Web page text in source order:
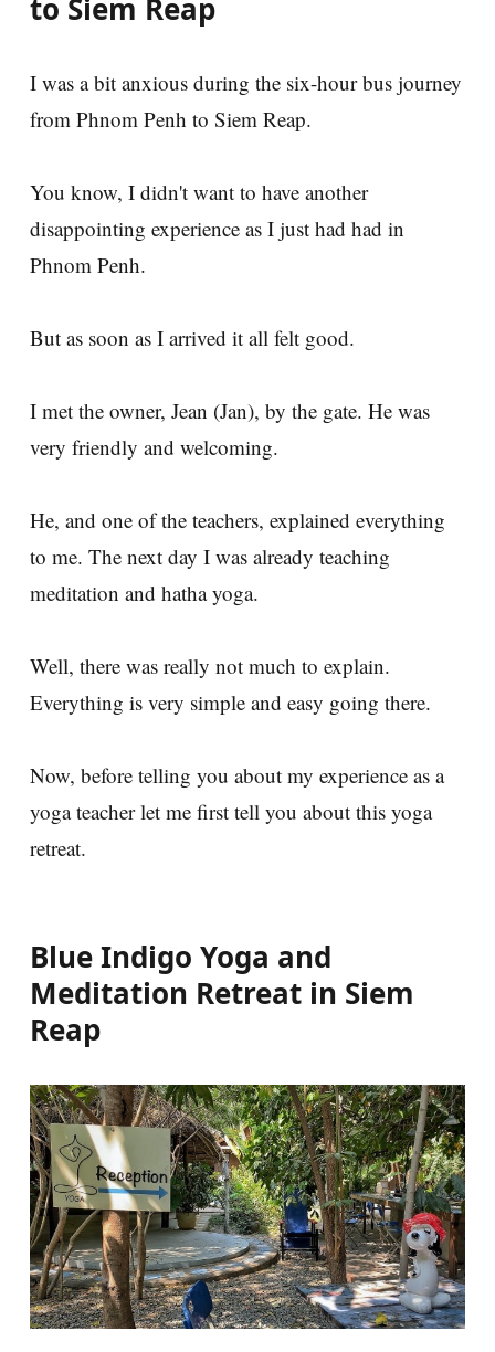
to Siem Reap
I was a bit anxious during the six-hour bus journey
from Phnom Penh to Siem Reap.
You know, I didn't want to have another
disappointing experience as I just had had in
Phnom Penh.
But as soon as I arrived it all felt good.
I met the owner, Jean (Jan), by the gate. He was
very friendly and welcoming.
He, and one of the teachers, explained everything
to me. The next day I was already teaching
meditation and hatha yoga.
Well, there was really not much to explain.
Everything is very simple and easy going there.
Now, before telling you about my experience as a
yoga teacher let me first tell you about this yoga
retreat.
Blue Indigo Yoga and
Meditation Retreat in Siem
Reap